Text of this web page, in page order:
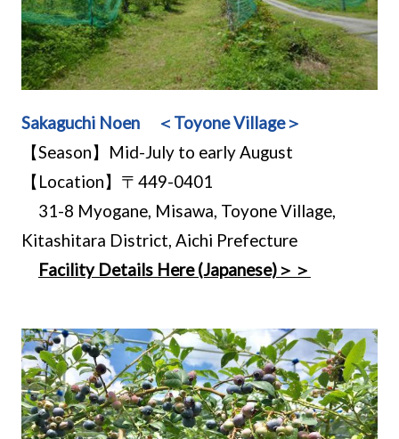
Sakaguchi Noen ＜Toyone Village＞
【Season】Mid-July to early August
【Location】〒449-0401
31-8 Myogane, Misawa, Toyone Village,
Kitashitara District, Aichi Prefecture
Facility Details Here (Japanese)＞＞